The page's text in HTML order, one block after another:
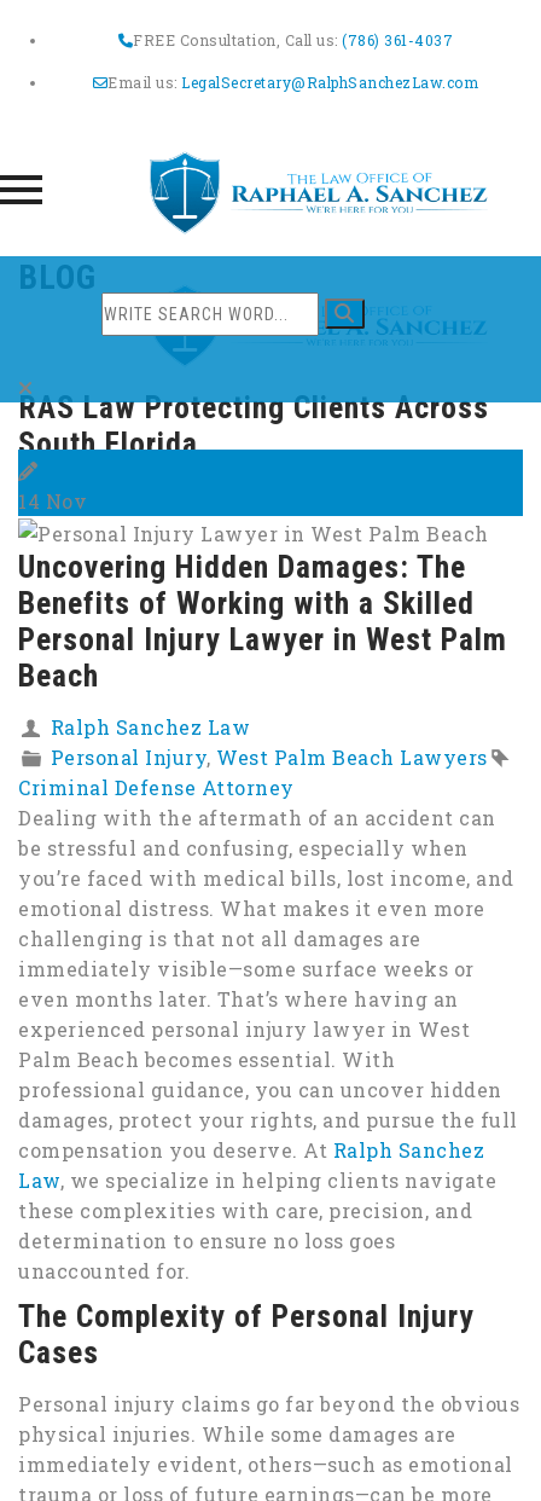
FREE Consultation, Call us:(786) 361-4037
Email us:LegalSecretary@RalphSanchezLaw.com
RAS Law Protecting Clients Across
South Florida
Skip
BLOG
14 Nov
Uncovering Hidden Damages: The
Benefits of Working with a Skilled
Personal Injury Lawyer in West Palm
Beach
Ralph Sanchez Law
Personal Injury, West Palm Beach Lawyers
Criminal Defense Attorney
Dealing with the aftermath of an accident can
be stressful and confusing, especially when
you’re faced with medical bills, lost income, and
emotional distress. What makes it even more
challenging is that not all damages are
immediately visible—some surface weeks or
even months later. That’s where having an
experienced personal injury lawyer in West
Palm Beach becomes essential. With
professional guidance, you can uncover hidden
damages, protect your rights, and pursue the full
compensation you deserve. At Ralph Sanchez
Law, we specialize in helping clients navigate
these complexities with care, precision, and
determination to ensure no loss goes
unaccounted for.
The Complexity of Personal Injury
Cases
Personal injury claims go far beyond the obvious
physical injuries. While some damages are
immediately evident, others—such as emotional
trauma or loss of future earnings—can be more